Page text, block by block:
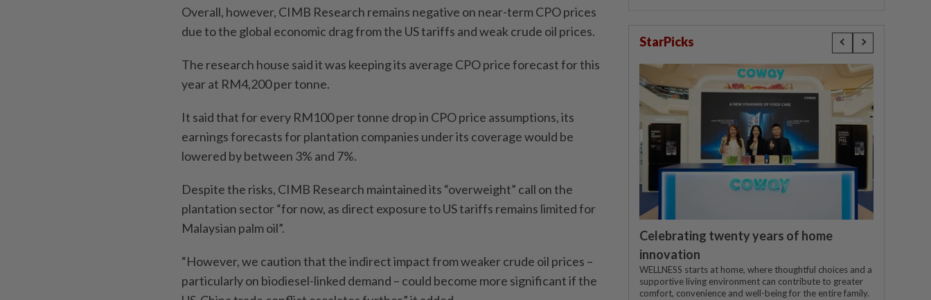
Overall, however, CIMB Research remains negative on near-term CPO prices
due to the global economic drag from the US tariffs and weak crude oil prices.
The research house said it was keeping its average CPO price forecast for this
year at RM4,200 per tonne.
It said that for every RM100 per tonne drop in CPO price assumptions, its
earnings forecasts for plantation companies under its coverage would be
lowered by between 3% and 7%.
Despite the risks, CIMB Research maintained its “overweight” call on the
plantation sector “for now, as direct exposure to US tariffs remains limited for
Malaysian palm oil”.
“However, we caution that the indirect impact from weaker crude oil prices –
particularly on biodiesel-linked demand – could become more significant if the
StarPicks
Celebrating twenty years of home
innovation
WELLNESS starts at home, where thoughtful choices and a
supportive living environment can contribute to greater
comfort, convenience and well-being for the entire family.